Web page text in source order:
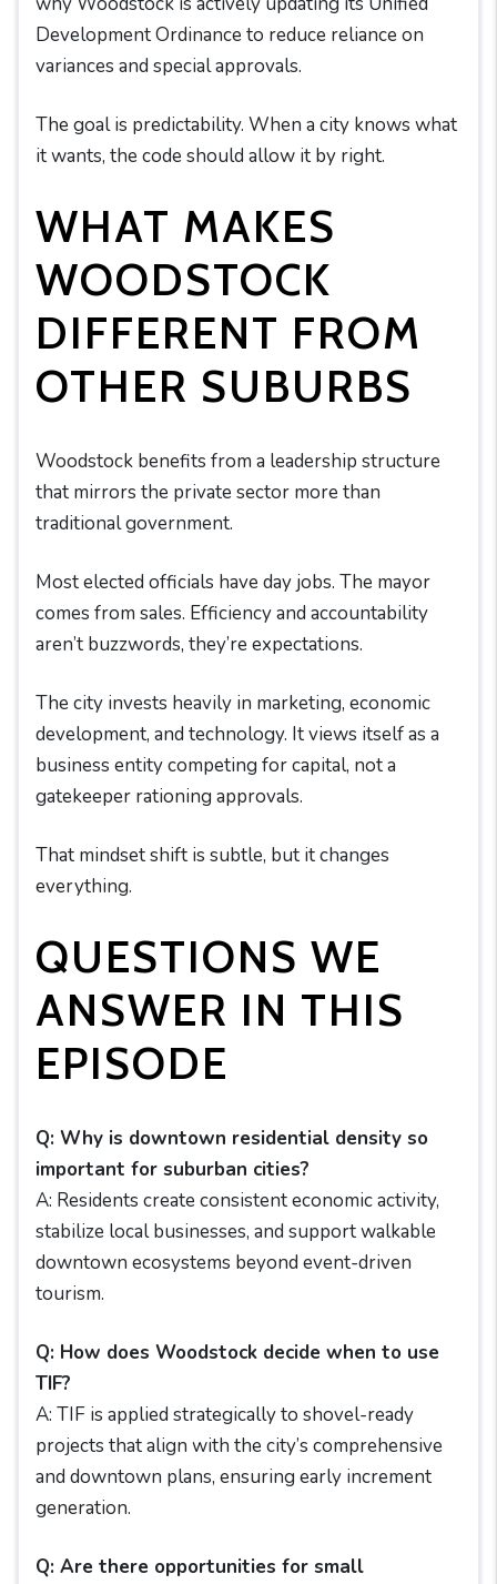
Development Ordinance to reduce reliance on
variances and special approvals.
The goal is predictability. When a city knows what
it wants, the code should allow it by right.
WHAT MAKES
WOODSTOCK
DIFFERENT FROM
OTHER SUBURBS
Woodstock benefits from a leadership structure
that mirrors the private sector more than
traditional government.
Most elected officials have day jobs. The mayor
comes from sales. Efficiency and accountability
aren’t buzzwords, they’re expectations.
The city invests heavily in marketing, economic
development, and technology. It views itself as a
business entity competing for capital, not a
gatekeeper rationing approvals.
That mindset shift is subtle, but it changes
everything.
QUESTIONS WE
ANSWER IN THIS
EPISODE
Q: Why is downtown residential density so
important for suburban cities?
A: Residents create consistent economic activity,
stabilize local businesses, and support walkable
downtown ecosystems beyond event-driven
tourism.
Q: How does Woodstock decide when to use
TIF?
A: TIF is applied strategically to shovel-ready
projects that align with the city’s comprehensive
and downtown plans, ensuring early increment
generation.
Q: Are there opportunities for small